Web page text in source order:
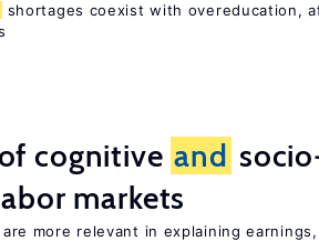
shortages coexist with overeducation,
cognitive and
markets
are more relevant in explaining